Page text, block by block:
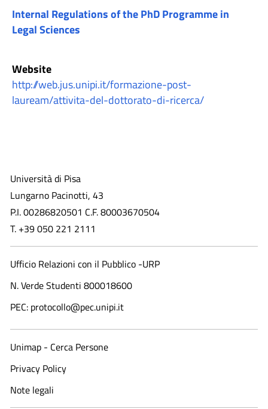
Internal Regulations of the PhD Programme in
Legal Sciences
Website
http://web.jus.unipi.it/formazione-post-
lauream/attivita-del-dottorato-di-ricerca/
Università di Pisa
Lungarno Pacinotti, 43
P.I. 00286820501 C.F. 80003670504
T. +39 050 221 2111
Ufficio Relazioni con il Pubblico -URP
N. Verde Studenti 800018600​
PEC: protocollo@pec.unipi.it
Unimap - Cerca Persone
Privacy Policy
Note legali